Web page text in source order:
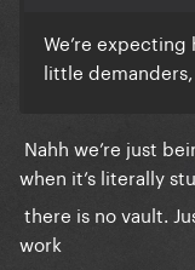
We’re
little
Nahh we’re just
when it’s literally
there is no vault.
work